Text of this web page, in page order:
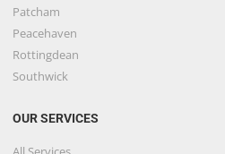
Patcham
Peacehaven
Rottingdean
Southwick
OUR SERVICES